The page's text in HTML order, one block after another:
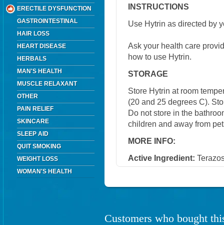
ERECTILE DYSFUNCTION
GASTROINTESTINAL
HAIR LOSS
HEART DISEASE
HERBALS
MAN'S HEALTH
MUSCLE RELAXANT
OTHER
PAIN RELIEF
SKINCARE
SLEEP AID
QUIT SMOKING
WEIGHT LOSS
WOMAN'S HEALTH
INSTRUCTIONS
Use Hytrin as directed by
Ask your health care
how to use Hytrin.
STORAGE
Store Hytrin at room
(20 and 25 degrees C).
Do not store in the
children and away from
MORE INFO:
Active Ingredient:
Customers who bought